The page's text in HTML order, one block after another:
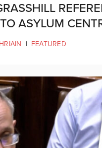
ASYLUM
| FEATURED